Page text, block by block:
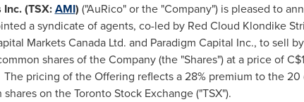
(TSX:AMI) ("AuRico" or the "Company") is pleased to
a syndicate of agents, co-led by Red Cloud Klondike
Markets Canada Ltd. and Paradigm Capital Inc., to sell
shares of the Company (the "Shares") at a price of
pricing of the Offering reflects a 28% premium to the
on the Toronto Stock Exchange ("TSX").